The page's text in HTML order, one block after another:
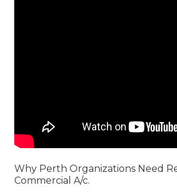
Why Perth Organizations Need
Commercial A/c.